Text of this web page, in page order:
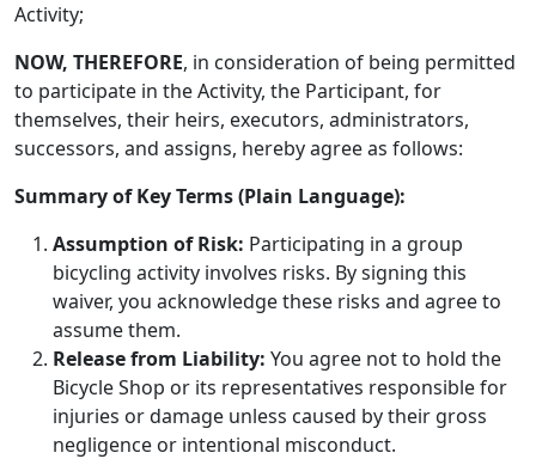
Activity;
NOW, THEREFORE, in consideration of being permitted
to participate in the Activity, the Participant, for
themselves, their heirs, executors, administrators,
successors, and assigns, hereby agree as follows:
Summary of Key Terms (Plain Language):
Assumption of Risk: Participating in a group
bicycling activity involves risks. By signing this
waiver, you acknowledge these risks and agree to
assume them.
Release from Liability: You agree not to hold the
Bicycle Shop or its representatives responsible for
injuries or damage unless caused by their gross
negligence or intentional misconduct.